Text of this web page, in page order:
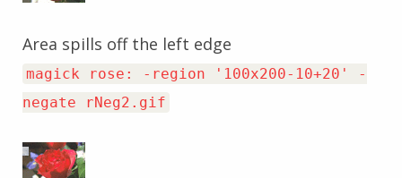
Area spills off the left edge
magick rose: -region '100x200-10+20' -
negate rNeg2.gif